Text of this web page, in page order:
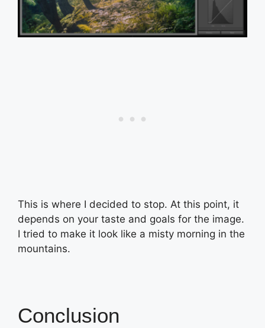
This is where I decided to stop. At this point, it
depends on your taste and goals for the image.
I tried to make it look like a misty morning in the
mountains.
Conclusion